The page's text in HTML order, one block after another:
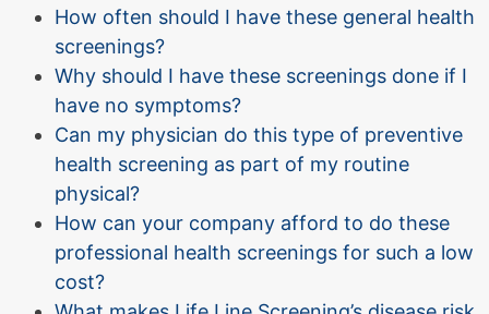
How often should I have these general health
screenings?
Why should I have these screenings done if I
have no symptoms?
Can my physician do this type of preventive
health screening as part of my routine
physical?
How can your company afford to do these
professional health screenings for such a low
cost?